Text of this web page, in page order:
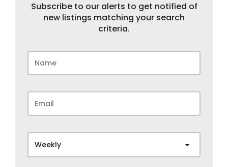
Subscribe to our alerts to get notified of
new listings matching your search
criteria.
Weekly